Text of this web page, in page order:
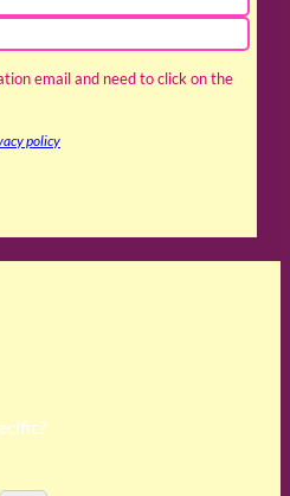
email and need to click on the
policy